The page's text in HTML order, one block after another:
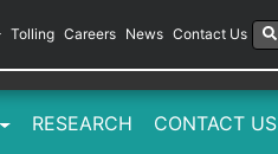
Tolling Careers News Contact Us
RESEARCH CONTACT US